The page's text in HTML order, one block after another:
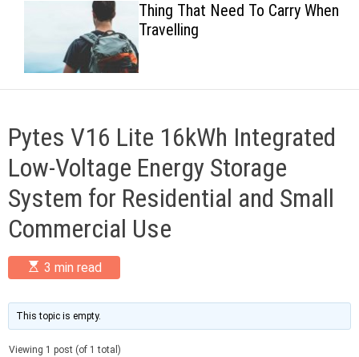
c
o
l
o
d
e
Thing That Need To Carry When
Travelling
Pytes V16 Lite 16kWh Integrated
Low-Voltage Energy Storage
System for Residential and Small
Commercial Use
E
s
i
m
a
t
3 min read
This topic is empty.
Viewing 1 post (of 1 total)